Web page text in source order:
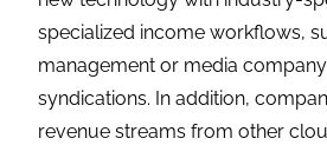
specialized income workflows,
management or media
syndications. In addition,
revenue streams from other